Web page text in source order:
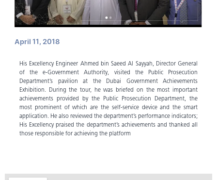
April 11, 2018
His Excellency Engineer Ahmed bin Saeed Al Sayyah, Director General
of the e-Government Authority, visited the Public Prosecution
Department’s pavilion at the Dubai Government Achievements
Exhibition. During the tour, he was briefed on the most important
achievements provided by the Public Prosecution Department, the
most prominent of which are the self-service device and the smart
application. He also reviewed the department’s performance indicators;
His Excellency praised the department’s achievements and thanked all
those responsible for achieving the platform